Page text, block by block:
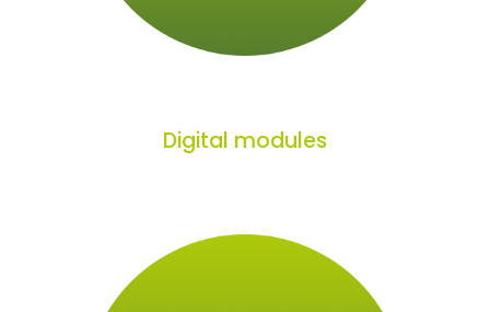
Digital modules